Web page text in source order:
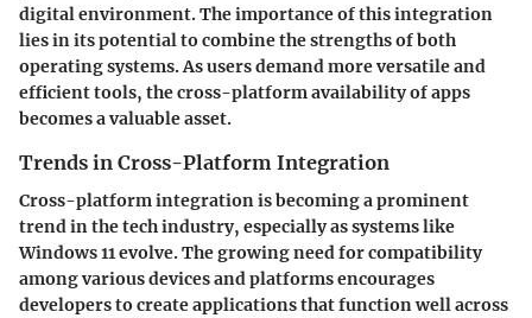
digital environment. The importance of this integration
lies in its potential to combine the strengths of both
operating systems. As users demand more versatile and
efficient tools, the cross-platform availability of apps
becomes a valuable asset.
Trends in Cross-Platform Integration
Cross-platform integration is becoming a prominent
trend in the tech industry, especially as systems like
Windows 11 evolve. The growing need for compatibility
among various devices and platforms encourages
developers to create applications that function well across